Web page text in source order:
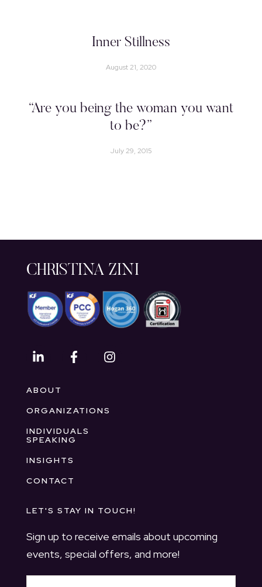
Inner Stillness
August 21, 2020
“Are you being the woman you want
to be?”
July 29, 2015
CHRISTINA ZINI
ABOUT
ORGANIZATIONS
INDIVIDUALS
SPEAKING
INSIGHTS
CONTACT
LET'S STAY IN TOUCH!
Sign up to receive emails about upcoming
events, special offers, and more!